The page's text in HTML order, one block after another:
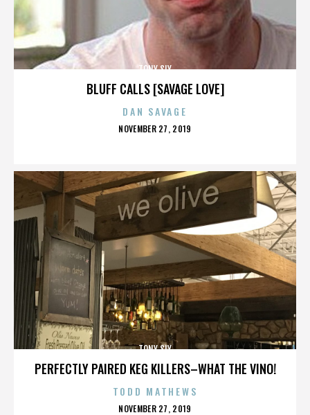
BLUFF CALLS [SAVAGE LOVE]
TONY SLY
DAN SAVAGE
POSTED
NOVEMBER 27, 2019
PERFECTLY PAIRED KEG KILLERS–WHAT THE VINO!
TONY SLY
TODD MATHEWS
POSTED
NOVEMBER 27, 2019